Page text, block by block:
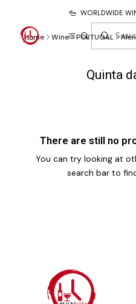
WORLDWIDE
Home Wine PORTUGAL
Quinta
There are still no
You can try looking at
search bar to